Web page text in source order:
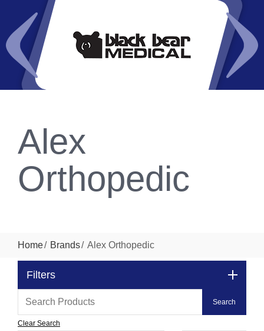
Alex
Orthopedic
Home Brands Alex Orthopedic
Filters
Clear Search